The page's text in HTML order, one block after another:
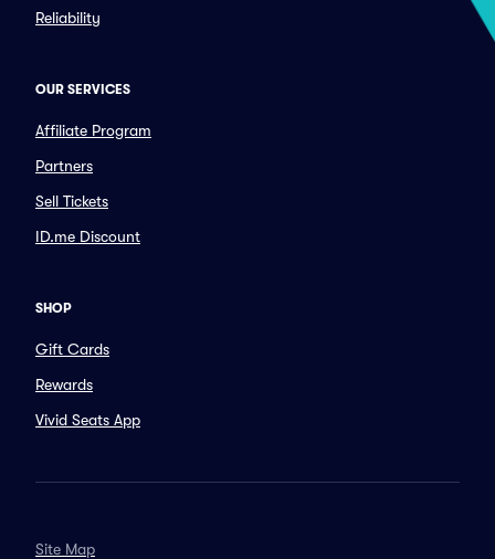
Reliability
OUR SERVICES
Affiliate Program
Partners
Sell Tickets
ID.me Discount
SHOP
Gift Cards
Rewards
Vivid Seats App
Site Map